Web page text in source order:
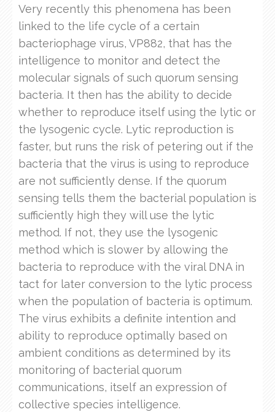
Very recently this phenomena has been
linked to the life cycle of a certain
bacteriophage virus, VP882, that has the
intelligence to monitor and detect the
molecular signals of such quorum sensing
bacteria. It then has the ability to decide
whether to reproduce itself using the lytic or
the lysogenic cycle. Lytic reproduction is
faster, but runs the risk of petering out if the
bacteria that the virus is using to reproduce
are not sufficiently dense. If the quorum
sensing tells them the bacterial population is
sufficiently high they will use the lytic
method. If not, they use the lysogenic
method which is slower by allowing the
bacteria to reproduce with the viral DNA in
tact for later conversion to the lytic process
when the population of bacteria is optimum.
The virus exhibits a definite intention and
ability to reproduce optimally based on
ambient conditions as determined by its
monitoring of bacterial quorum
communications, itself an expression of
collective species intelligence.